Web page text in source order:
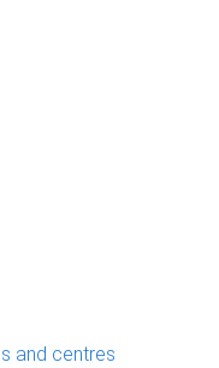
and centres